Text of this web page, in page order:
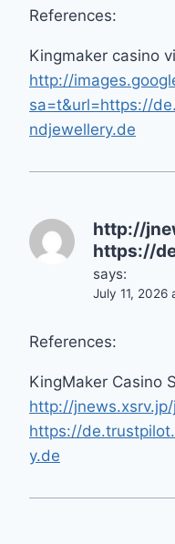
References:
Kingmaker casino
http://
sa=t&url=https://
ndjewellery.de
http://
https://
says:
July 11, 2026
References:
KingMaker Casino
http://
https://
y.de